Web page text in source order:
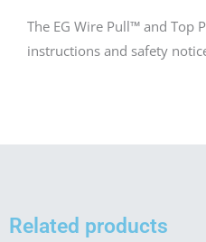
The EG Wire Pull™ and Top
instructions and safety
Related products